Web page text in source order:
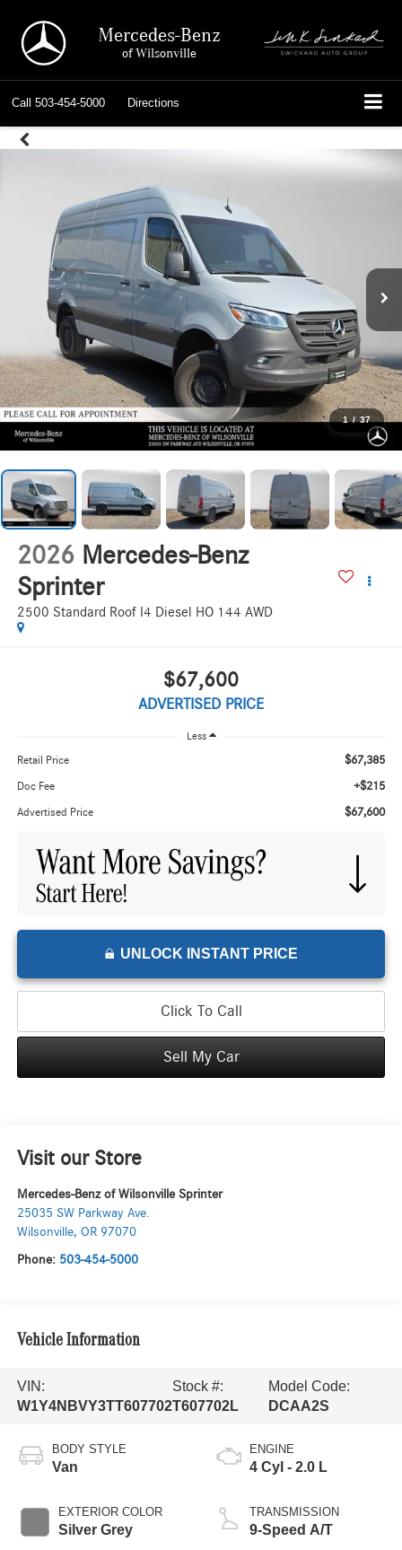
Mercedes-Benz
of Wilsonville
Call 503-454-5000 Directions
1 / 37
2026 Mercedes-Benz
Sprinter
2500 Standard Roof I4 Diesel HO 144 AWD
$67,600
ADVERTISED PRICE
Less
Retail Price $67,385
Doc Fee +$215
Advertised Price $67,600
UNLOCK INSTANT PRICE
Click To Call
Sell My Car
Visit our Store
Mercedes-Benz of Wilsonville Sprinter
25035 SW Parkway Ave.
Wilsonville, OR 97070
Phone: 503-454-5000
Vehicle Information
VIN:
W1Y4NBVY3TT607702
Stock #:
T607702L
Model Code:
DCAA2S
BODY STYLE
Van
EXTERIOR COLOR
Silver Grey
ENGINE
4 Cyl - 2.0 L
TRANSMISSION
9-Speed A/T